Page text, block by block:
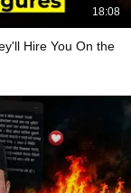
18:08
Hire You On the